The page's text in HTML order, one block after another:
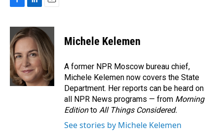
c
e
b
o
o
k
n
k
e
d
I
n
a
i
l
Michele Kelemen
A former NPR Moscow bureau chief,
Michele Kelemen now covers the State
Department. Her reports can be heard on
all NPR News programs — from Morning
Editionto All Things Considered.
See stories by Michele Kelemen